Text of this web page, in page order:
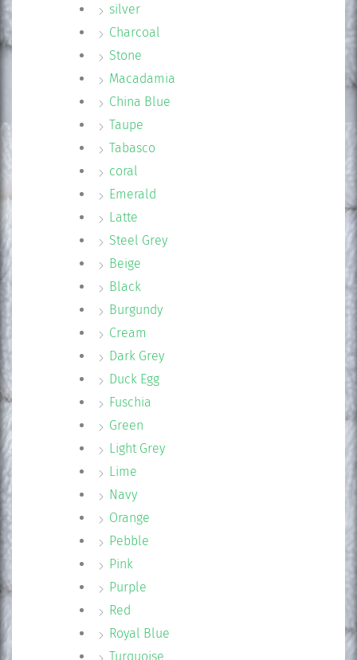
silver
Charcoal
Stone
Macadamia
China Blue
Taupe
Tabasco
coral
Emerald
Latte
Steel Grey
Beige
Black
Burgundy
Cream
Dark Grey
Duck Egg
Fuschia
Green
Light Grey
Lime
Navy
Orange
Pebble
Pink
Purple
Red
Royal Blue
Turquoise